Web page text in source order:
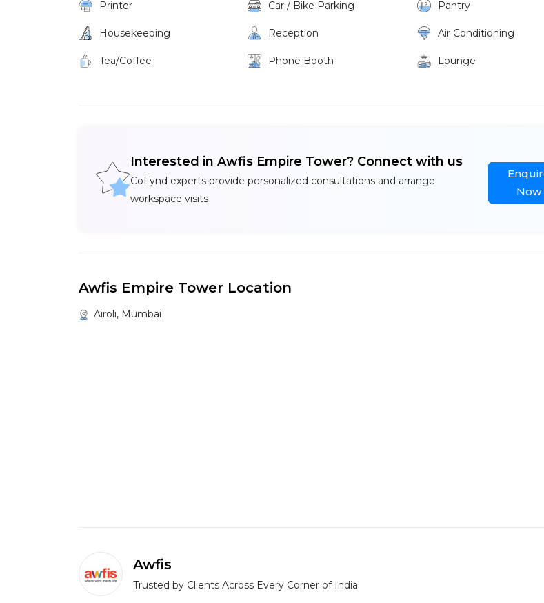
Printer Car / Bike Parking Pantry
Housekeeping Reception Air Conditioning
Tea/Coffee Phone Booth Lounge
Interested in Awfis Empire Tower? Connect with us
CoFynd experts provide personalized consultations and arrange
workspace visits
Now
Awfis Empire Tower Location
Airoli, Mumbai
Awfis
Trusted by Clients Across Every Corner of India